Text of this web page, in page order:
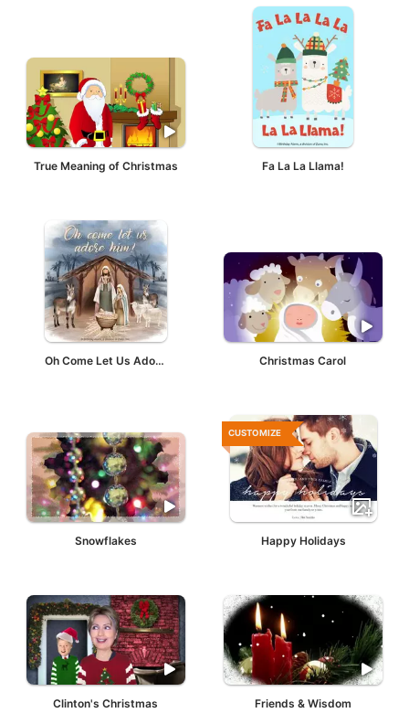
True Meaning of Christmas Fa La La Llama!
Oh Come Let Us Adore Him! Christmas Carol
Snowflakes
CUSTOMIZE
Happy Holidays
Clinton's Christmas Friends & Wisdom